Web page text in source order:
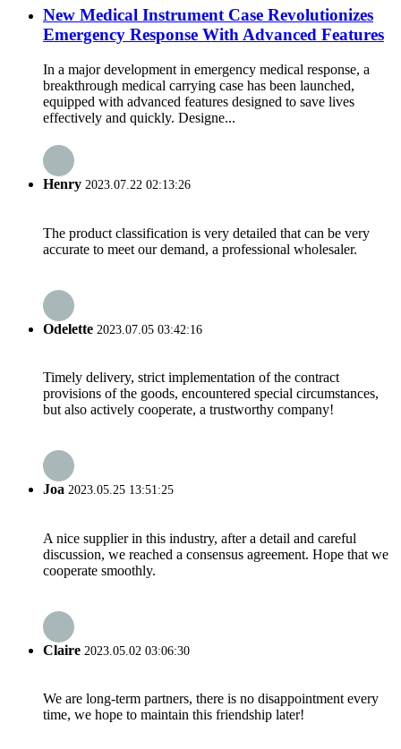
New Medical Instrument Case Revolutionizes
Emergency Response With Advanced Features
In a major development in emergency medical response, a
breakthrough medical carrying case has been launched,
equipped with advanced features designed to save lives
effectively and quickly. Designe...
Henry 2023.07.22 02:13:26
The product classification is very detailed that can be very
accurate to meet our demand, a professional wholesaler.
Odelette 2023.07.05 03:42:16
Timely delivery, strict implementation of the contract
provisions of the goods, encountered special circumstances,
but also actively cooperate, a trustworthy company!
Joa 2023.05.25 13:51:25
A nice supplier in this industry, after a detail and careful
discussion, we reached a consensus agreement. Hope that we
cooperate smoothly.
Claire 2023.05.02 03:06:30
We are long-term partners, there is no disappointment every
time, we hope to maintain this friendship later!